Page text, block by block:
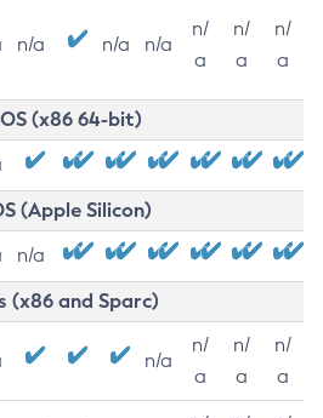
n/a n/a n/a
n/
a
n/
a
n/
a
(x86 64-bit)
(Apple Silicon)
n/a
(x86 and Sparc)
n/a
n/
a
n/
a
n/
a